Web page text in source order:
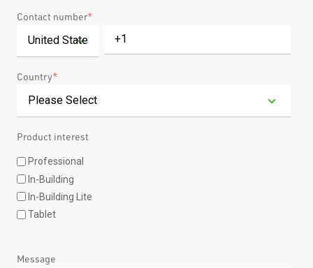
Contact number*
Country*
Product interest
Professional
In-Building
In-Building Lite
Tablet
Message